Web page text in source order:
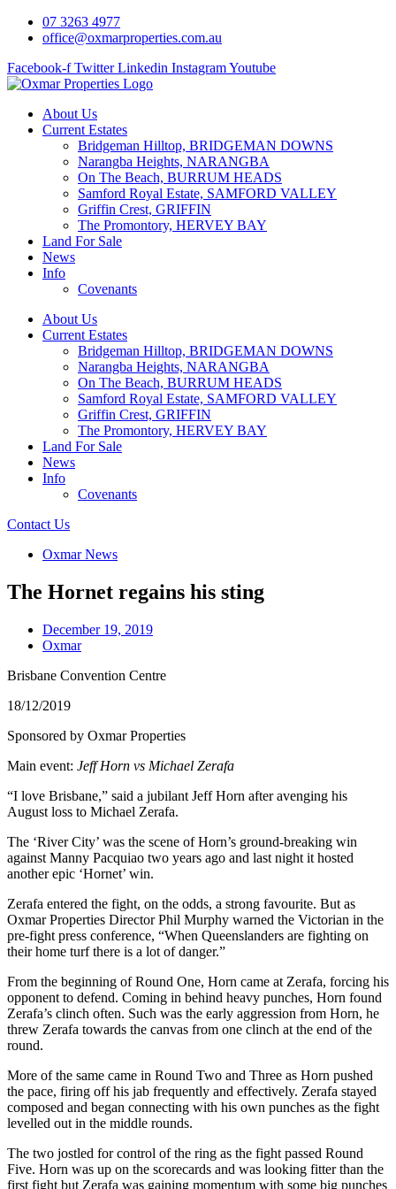
07 3263 4977
office@oxmarproperties.com.au
Facebook-f Twitter Linkedin InstagramYoutube
About Us
Current Estates
Bridgeman Hilltop, BRIDGEMAN DOWNS
Narangba Heights, NARANGBA
On The Beach, BURRUM HEADS
Samford Royal Estate, SAMFORD VALLEY
Griffin Crest, GRIFFIN
The Promontory, HERVEY BAY
Land For Sale
News
Info
Covenants
About Us
Current Estates
Bridgeman Hilltop, BRIDGEMAN DOWNS
Narangba Heights, NARANGBA
On The Beach, BURRUM HEADS
Samford Royal Estate, SAMFORD VALLEY
Griffin Crest, GRIFFIN
The Promontory, HERVEY BAY
Land For Sale
News
Info
Covenants
Contact Us
Oxmar News
The Hornet regains his sting
December 19, 2019
Oxmar
Brisbane Convention Centre
18/12/2019
Sponsored by Oxmar Properties
Main event: Jeff Horn vs Michael Zerafa
“I love Brisbane,” said a jubilant Jeff Horn after avenging his
August loss to Michael Zerafa.
The ‘River City’ was the scene of Horn’s ground-breaking win
against Manny Pacquiao two years ago and last night it hosted
another epic ‘Hornet’ win.
Zerafa entered the fight, on the odds, a strong favourite. But as
Oxmar Properties Director Phil Murphy warned the Victorian in the
pre-fight press conference, “When Queenslanders are fighting on
their home turf there is a lot of danger.”
From the beginning of Round One, Horn came at Zerafa, forcing his
opponent to defend. Coming in behind heavy punches, Horn found
Zerafa’s clinch often. Such was the early aggression from Horn, he
threw Zerafa towards the canvas from one clinch at the end of the
round.
More of the same came in Round Two and Three as Horn pushed
the pace, firing off his jab frequently and effectively. Zerafa stayed
composed and began connecting with his own punches as the fight
levelled out in the middle rounds.
The two jostled for control of the ring as the fight passed Round
Five. Horn was up on the scorecards and was looking fitter than the
first fight but Zerafa was gaining momentum with some big punches